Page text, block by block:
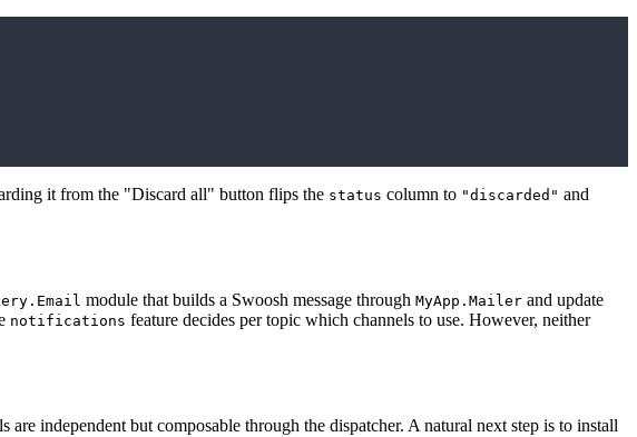
it from the "Discard all" button flips the status column to "discarded" and
module that builds a Swoosh message through MyApp.Mailer and update
notifications feature decides per topic which channels to use. However, neither
independent but composable through the dispatcher. A natural next step is to install